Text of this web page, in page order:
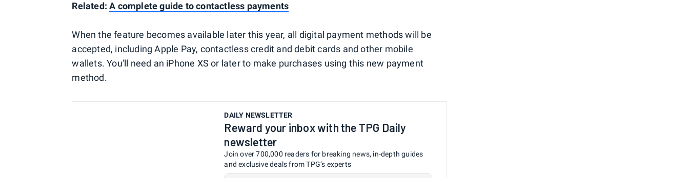
Related:A complete guide to contactless payments
When the feature becomes available later this year, all digital payment methods will be
accepted, including Apple Pay, contactless credit and debit cards and other mobile
wallets. You'll need an iPhone XS or later to make purchases using this new payment
method.
DAILY NEWSLETTER
Reward your inbox with the TPG Daily
newsletter
Join over 700,000 readers for breaking news, in-depth guides
and exclusive deals from TPG’s experts